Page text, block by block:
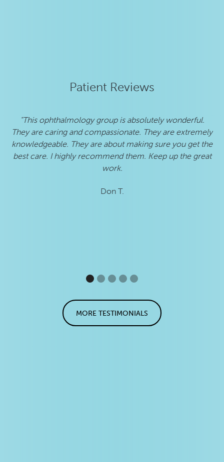
Patient Reviews
"This ophthalmology group is absolutely wonderful.
They are caring and compassionate. They are extremely
knowledgeable. They are about making sure you get the
best care. I highly recommend them. Keep up the great
work.
Don T.
MORE TESTIMONIALS